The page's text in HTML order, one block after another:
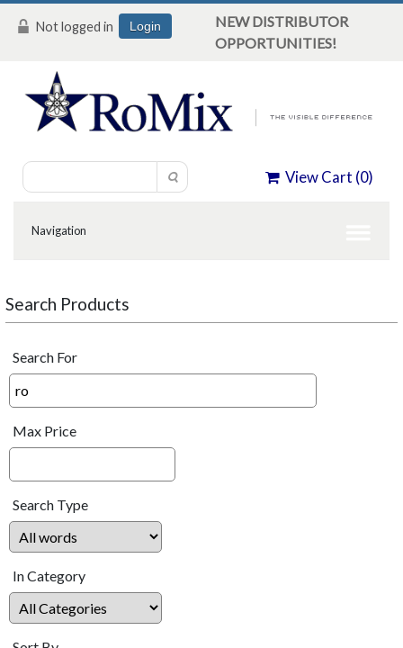
Not logged in Login
NEW DISTRIBUTOR
OPPORTUNITIES!
View Cart (0)
Search Products
Search For
Max Price
Search Type
In Category